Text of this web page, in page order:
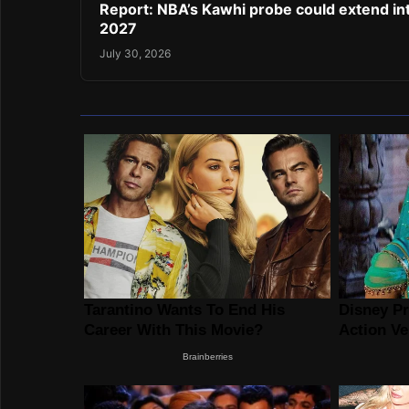
Report: NBA’s Kawhi probe could extend
2027
July 30, 2026